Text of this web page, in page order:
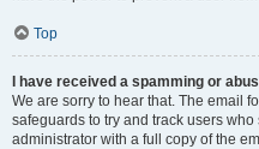
Top
I have received a spamming or
We are sorry to hear that. The email
safeguards to try and track users
administrator with a full copy of the